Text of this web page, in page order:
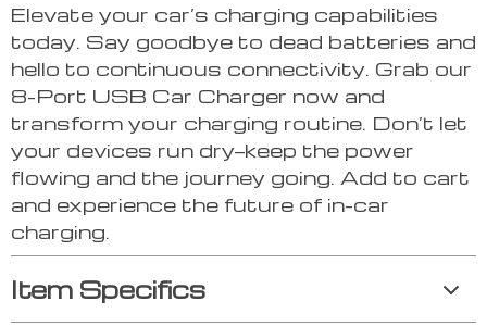
Elevate your car’s charging capabilities
today. Say goodbye to dead batteries and
hello to continuous connectivity. Grab our
8-Port USB Car Charger now and
transform your charging routine. Don’t let
your devices run dry—keep the power
flowing and the journey going. Add to cart
and experience the future of in-car
charging.
Item Specifics